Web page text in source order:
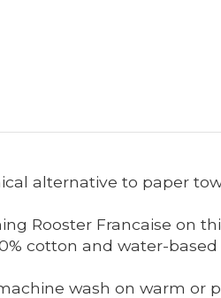
alternative to paper
Rooster Francaise on
cotton and water-
wash on warm or